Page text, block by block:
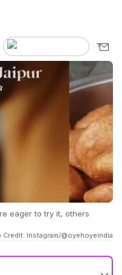
eager to try it, others
Credit: Instagram/@oyehoyeindia